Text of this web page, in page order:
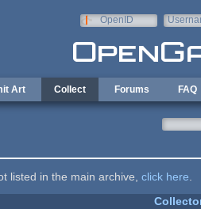
OpenID
Art Collect Forums FAQ
listed in the main archive, click here